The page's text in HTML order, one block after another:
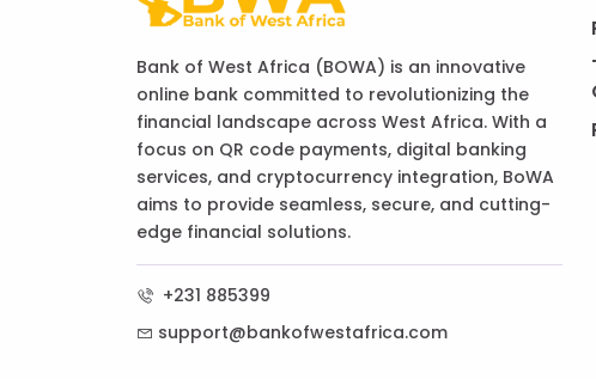
Bank of West Africa (BOWA) is an innovative
online bank committed to revolutionizing the
financial landscape across West Africa. With a
focus on QR code payments, digital banking
services, and cryptocurrency integration, BoWA
aims to provide seamless, secure, and cutting-
edge financial solutions.
+231 885399
support@bankofwestafrica.com